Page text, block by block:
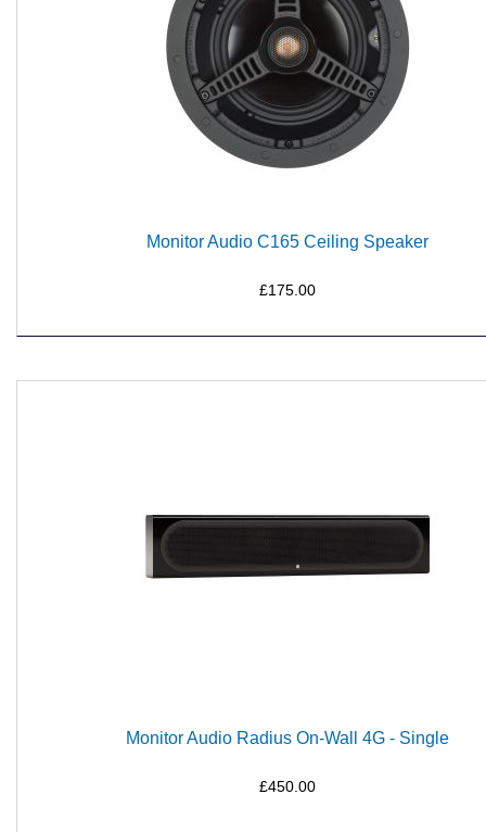
Monitor Audio C165 Ceiling Speaker
£175.00
Monitor Audio Radius On-Wall 4G - Single
£450.00